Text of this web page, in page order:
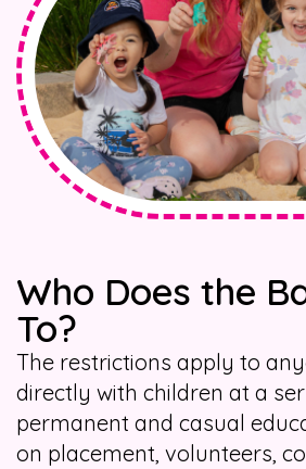
Who Does the
To?
The restrictions apply to
directly with children at a
permanent and casual
on placement, volunteers,